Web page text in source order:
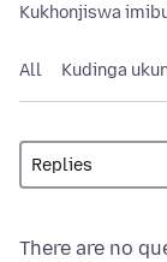
Kukhonjiswa
All Kudinga
There are no